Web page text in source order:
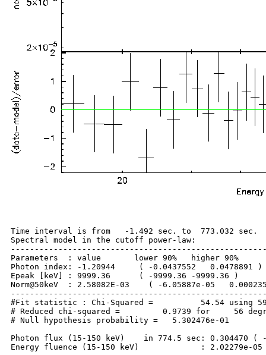
Time interval is from   -1.492 sec. to  773.032 sec.
Spectral model in the cutoff power-law:
Parameters  : value       lower 90%   higher 90%
Photon index: -1.20944     ( -0.0437552   0.0478891 )
Epeak [keV] : 9999.36      ( -9999.36 -9999.36 )
Norm@50keV  : 2.58082E-03    ( -6.05887e-05
#Fit statistic : Chi-Squared =          54.54 using 59
# Reduced chi-squared =         0.9739 for     56
# Null hypothesis probability =   5.302476e-01
Photon flux (15-150 keV)    in 774.5 sec: 0.304470 ( -
Energy fluence (15-150 keV)             : 2.02279e-05